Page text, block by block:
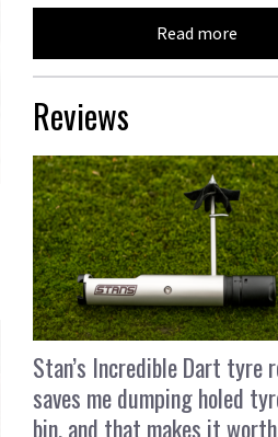
Read more
Reviews
Stan’s Incredible Dart tyre
saves me dumping holed
bin, and that makes it